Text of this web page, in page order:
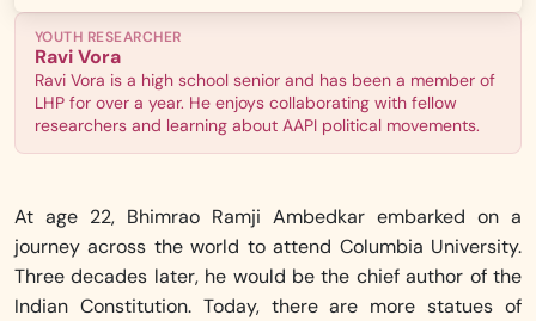
YOUTH RESEARCHER
Ravi Vora
Ravi Vora is a high school senior and has been a member of
LHP for over a year. He enjoys collaborating with fellow
researchers and learning about AAPI political movements.
At age 22, Bhimrao Ramji Ambedkar embarked on a
journey across the world to attend Columbia University.
Three decades later, he would be the chief author of the
Indian Constitution. Today, there are more statues of